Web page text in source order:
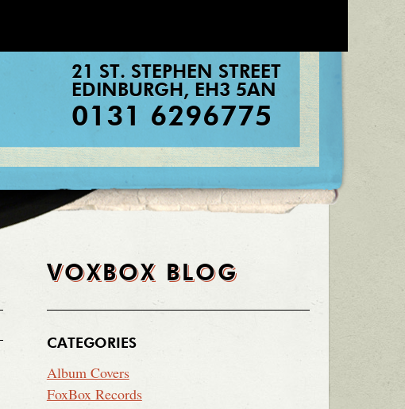
21 ST. STEPHEN STREET
EDINBURGH , EH3 5AN
0131 6296775
VOXBOX BLOG
CATEGORIES
Album Covers
FoxBox Records